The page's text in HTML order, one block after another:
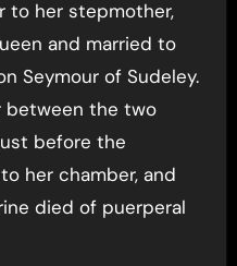
to her stepmother,
and married to
Seymour of Sudeley.
between the two
before the
her chamber, and
died of puerperal